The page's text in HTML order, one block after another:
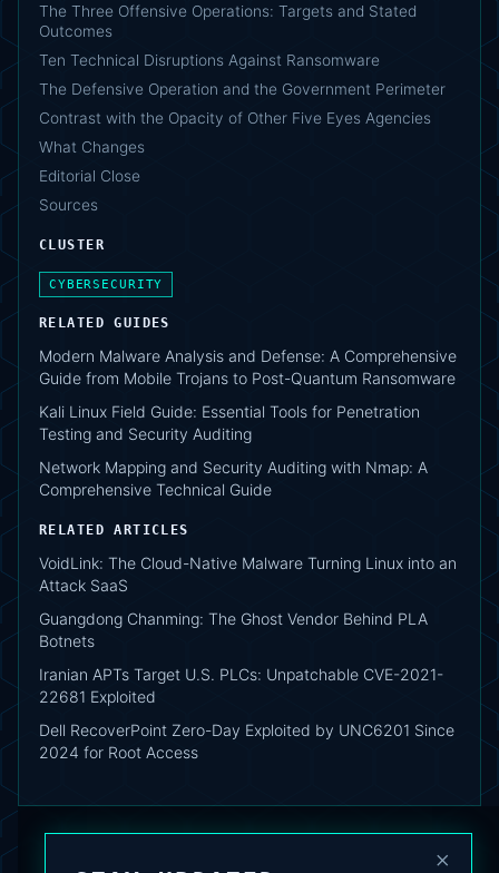
The Three Offensive Operations: Targets and Stated
Outcomes
Ten Technical Disruptions Against Ransomware
The Defensive Operation and the Government Perimeter
Contrast with the Opacity of Other Five Eyes Agencies
What Changes
Editorial Close
Sources
CLUSTER
CYBERSECURITY
RELATED GUIDES
Modern Malware Analysis and Defense: A Comprehensive
Guide from Mobile Trojans to Post-Quantum Ransomware
Kali Linux Field Guide: Essential Tools for Penetration
Testing and Security Auditing
Network Mapping and Security Auditing with Nmap: A
Comprehensive Technical Guide
RELATED ARTICLES
VoidLink: The Cloud-Native Malware Turning Linux into an
Attack SaaS
Guangdong Chanming: The Ghost Vendor Behind PLA
Botnets
Iranian APTs Target U.S. PLCs: Unpatchable CVE-2021-
22681 Exploited
Dell RecoverPoint Zero-Day Exploited by UNC6201 Since
2024 for Root Access
×